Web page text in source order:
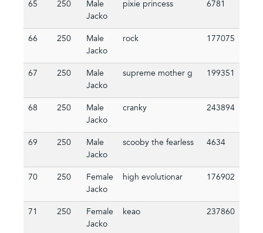
65 250
Male
Jacko
pixie princess 6781
66 250
Male
Jacko
rock 177075
67 250
Male
Jacko
supreme mother g 199351
68 250
Male
Jacko
cranky 243894
69 250
Male
Jacko
scooby the fearless 4634
70 250
Female
Jacko
high evolutionar 176902
71 250
Female
Jacko
keao 237860